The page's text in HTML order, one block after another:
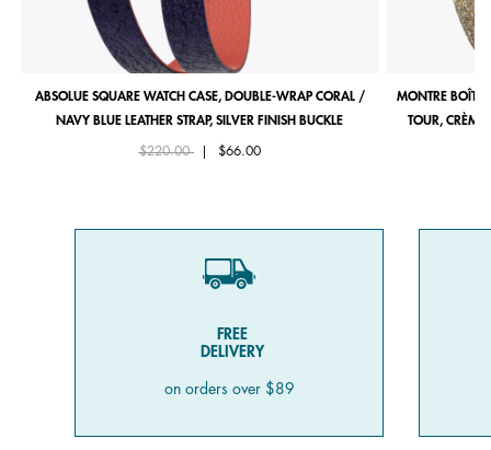
ABSOLUE SQUARE WATCH CASE, DOUBLE-WRAP CORAL /
NAVY BLUE LEATHER STRAP, SILVER FINISH BUCKLE
Price reduced from
$220.00to $66.00
MONTRE
TOUR, CRÈME
FREE
DELIVERY
on orders over $89